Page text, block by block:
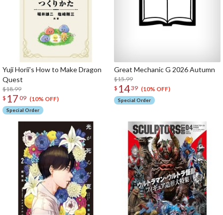
Yuji Horii’s How to Make Dragon
Quest
$18.99
$ 17 09 (10% OFF)
Special Order
Great Mechanic G 2026 Autumn
$15.99
$ 1439 (10% OFF)
Special Order